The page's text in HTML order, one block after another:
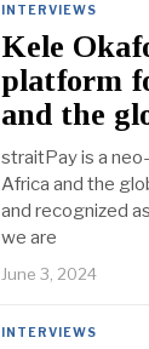
INTERVIEWS
Kele
platform
and the
straitPay is a
Africa and the
and recognized
we are
June 3, 2024
INTERVIEWS